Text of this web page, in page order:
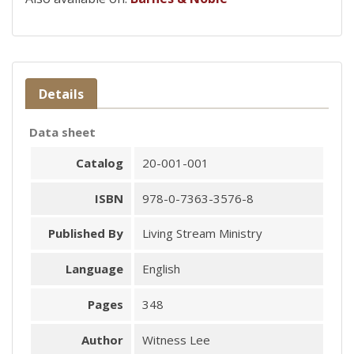
Details
Data sheet
Catalog
20-001-001
ISBN 978-0-7363-3576-8
Published By Living Stream Ministry
Language English
Pages 348
Author Witness Lee